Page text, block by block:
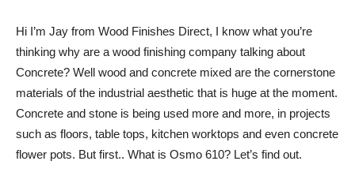
Hi I’m Jay from Wood Finishes Direct, I know what you’re
thinking why are a wood finishing company talking about
Concrete? Well wood and concrete mixed are the cornerstone
materials of the industrial aesthetic that is huge at the moment.
Concrete and stone is being used more and more, in projects
such as floors, table tops, kitchen worktops and even concrete
flower pots. But first.. What is Osmo 610? Let’s find out.